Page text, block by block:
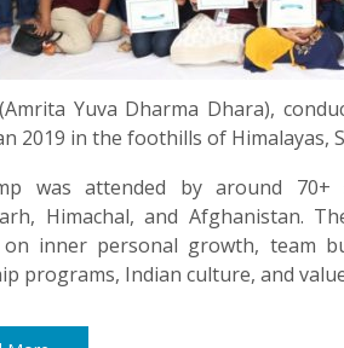
Yuva Dharma Dhara),
2019 in the foothills of Himalayas,
was attended by around 70+
Himachal, and Afghanistan.
on inner personal growth, team
programs, Indian culture, and